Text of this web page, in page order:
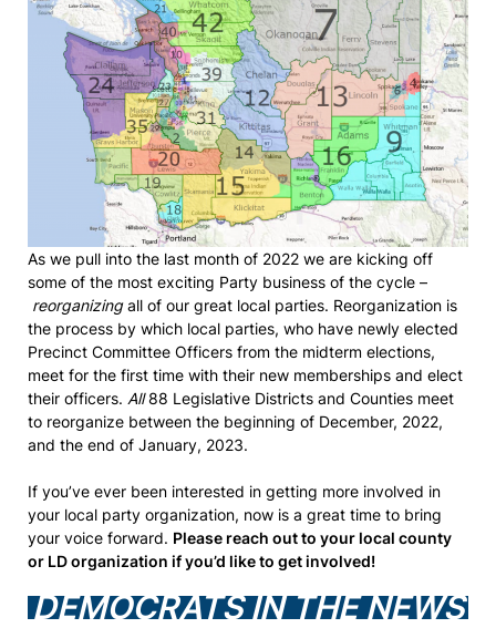
As we pull into the last month of 2022 we are kicking off
some of the most exciting Party business of the cycle –
reorganizingall of our great local parties. Reorganization is
the process by which local parties, who have newly elected
Precinct Committee Officers from the midterm elections,
meet for the first time with their new memberships and elect
their officers. All88 Legislative Districts and Counties meet
to reorganize between the beginning of December, 2022,
and the end of January, 2023.
If you’ve ever been interested in getting more involved in
your local party organization, now is a great time to bring
your voice forward. Please reach out to your local county
or LD organization if you’d like to get involved!
DEMOCRATS IN THE NEWS